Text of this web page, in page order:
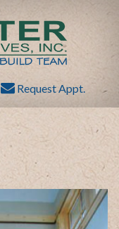
Request Appt.